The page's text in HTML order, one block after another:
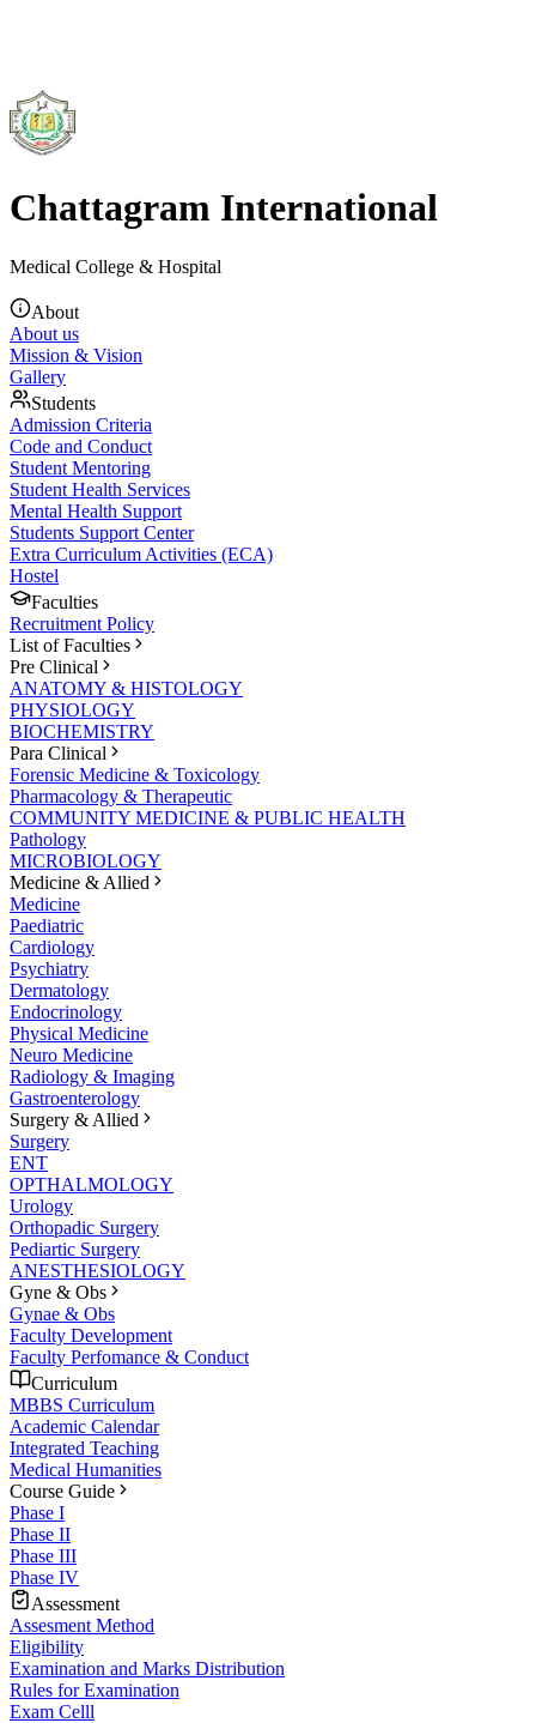
Chattagram International
Medical College & Hospital
About
About us
Mission & Vision
Gallery
Students
Admission Criteria
Code and Conduct
Student Mentoring
Student Health Services
Mental Health Support
Students Support Center
Extra Curriculum Activities (ECA)
Hostel
Faculties
Recruitment Policy
List of Faculties
Pre Clinical
ANATOMY & HISTOLOGY
PHYSIOLOGY
BIOCHEMISTRY
Para Clinical
Forensic Medicine & Toxicology
Pharmacology & Therapeutic
COMMUNITY MEDICINE & PUBLIC HEALTH
Pathology
MICROBIOLOGY
Medicine & Allied
Medicine
Paediatric
Cardiology
Psychiatry
Dermatology
Endocrinology
Physical Medicine
Neuro Medicine
Radiology & Imaging
Gastroenterology
Surgery & Allied
Surgery
ENT
OPTHALMOLOGY
Urology
Orthopadic Surgery
Pediartic Surgery
ANESTHESIOLOGY
Gyne & Obs
Gynae & Obs
Faculty Development
Faculty Perfomance & Conduct
Curriculum
MBBS Curriculum
Academic Calendar
Integrated Teaching
Medical Humanities
Course Guide
Phase I
Phase II
Phase III
Phase IV
Assessment
Assesment Method
Eligibility
Examination and Marks Distribution
Rules for Examination
Exam Celll